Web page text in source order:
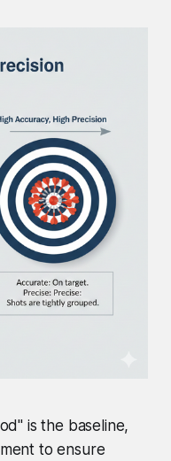
is the baseline,
to ensure